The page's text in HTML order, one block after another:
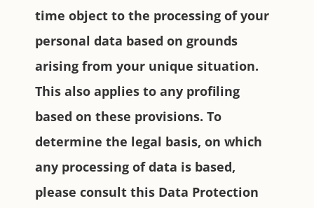
time object to the processing of your
personal data based on grounds
arising from your unique situation.
This also applies to any profiling
based on these provisions. To
determine the legal basis, on which
any processing of data is based,
please consult this Data Protection